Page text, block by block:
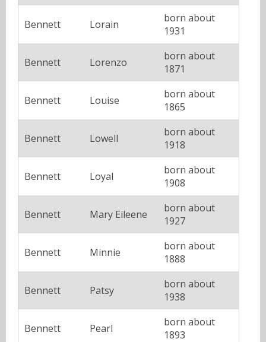
Bennett Lorain
born about
1931
Bennett Lorenzo
born about
1871
Bennett Louise
born about
1865
Bennett Lowell
born about
1918
Bennett Loyal
born about
1908
Bennett Mary Eileene
born about
1927
Bennett Minnie
born about
1888
Bennett Patsy
born about
1938
Bennett Pearl
born about
1893